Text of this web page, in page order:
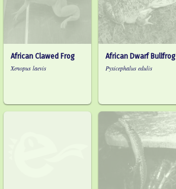
African Clawed Frog
Xenopus laevis
African Dwarf Bullfrog
Pyxicephalus edulis